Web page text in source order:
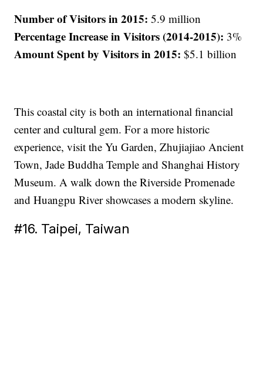
Number of Visitors in 2015:5.9 million
Percentage Increase in Visitors (2014-2015): 3%
Amount Spent by Visitors in 2015:$5.1 billion
This coastal city is both an international financial
center and cultural gem. For a more historic
experience, visit the Yu Garden, Zhujiajiao Ancient
Town, Jade Buddha Temple and Shanghai History
Museum. A walk down the Riverside Promenade
and Huangpu River showcases a modern skyline.
#16. Taipei, Taiwan